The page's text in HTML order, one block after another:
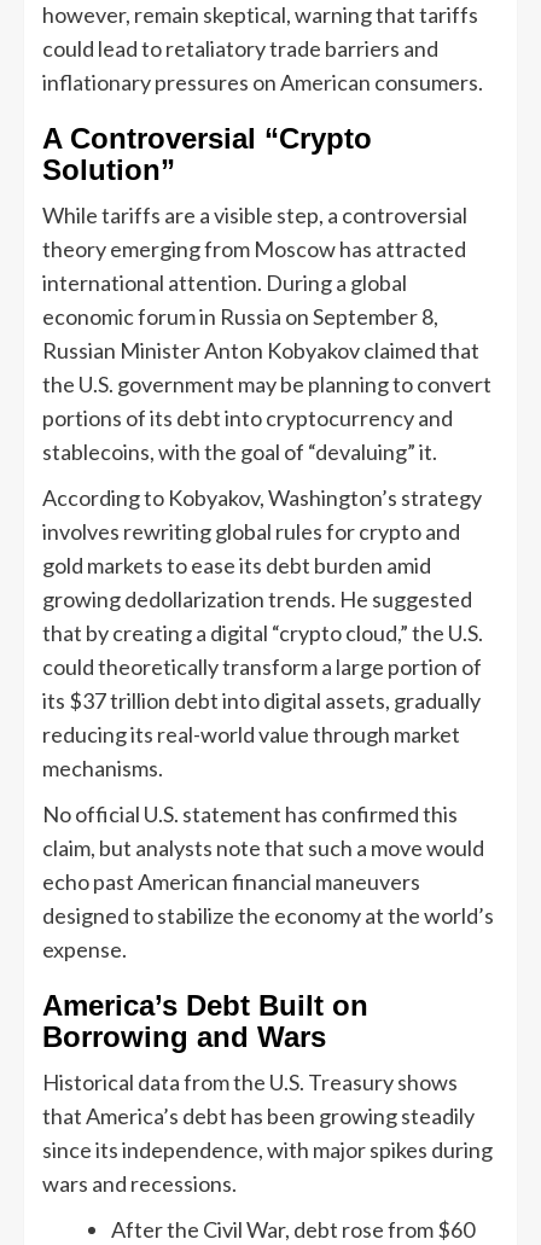
however, remain skeptical, warning that tariffs
could lead to retaliatory trade barriers and
inflationary pressures on American consumers.
A Controversial “Crypto
Solution”
While tariffs are a visible step, a controversial
theory emerging from Moscow has attracted
international attention. During a global
economic forum in Russia on September 8,
Russian Minister Anton Kobyakov claimed that
the U.S. government may be planning to convert
portions of its debt into cryptocurrency and
stablecoins, with the goal of “devaluing” it.
According to Kobyakov, Washington’s strategy
involves rewriting global rules for crypto and
gold markets to ease its debt burden amid
growing dedollarization trends. He suggested
that by creating a digital “crypto cloud,” the U.S.
could theoretically transform a large portion of
its $37 trillion debt into digital assets, gradually
reducing its real-world value through market
mechanisms.
No official U.S. statement has confirmed this
claim, but analysts note that such a move would
echo past American financial maneuvers
designed to stabilize the economy at the world’s
expense.
America’s Debt Built on
Borrowing and Wars
Historical data from the U.S. Treasury shows
that America’s debt has been growing steadily
since its independence, with major spikes during
wars and recessions.
After the Civil War, debt rose from $60